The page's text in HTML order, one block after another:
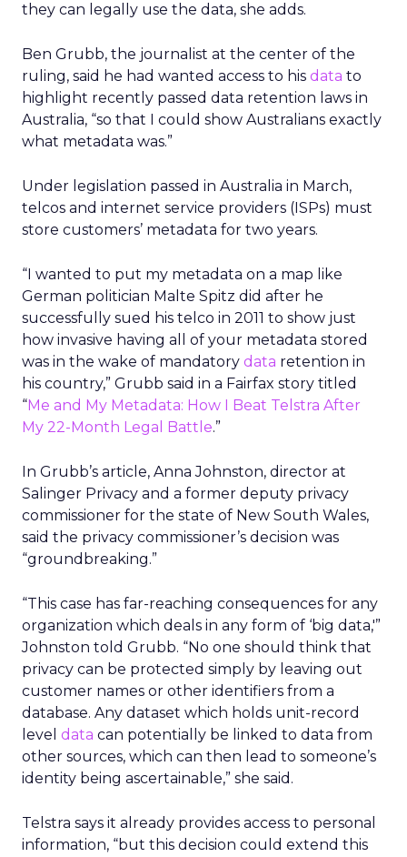
they can legally use the data, she adds.
Ben Grubb, the journalist at the center of the
ruling, said he had wanted access to his data to
highlight recently passed data retention laws in
Australia, “so that I could show Australians exactly
what metadata was.”
Under legislation passed in Australia in March,
telcos and internet service providers (ISPs) must
store customers’ metadata for two years.
“I wanted to put my metadata on a map like
German politician Malte Spitz did after he
successfully sued his telco in 2011 to show just
how invasive having all of your metadata stored
was in the wake of mandatory data retention in
his country,” Grubb said in a Fairfax story titled
“Me and My Metadata: How I Beat Telstra After
My 22-Month Legal Battle.”
In Grubb’s article, Anna Johnston, director at
Salinger Privacy and a former deputy privacy
commissioner for the state of New South Wales,
said the privacy commissioner’s decision was
“groundbreaking.”
“This case has far-reaching consequences for any
organization which deals in any form of ‘big data,'”
Johnston told Grubb. “No one should think that
privacy can be protected simply by leaving out
customer names or other identifiers from a
database. Any dataset which holds unit-record
level data can potentially be linked to data from
other sources, which can then lead to someone’s
identity being ascertainable,” she said.
Telstra says it already provides access to personal
information, “but this decision could extend this